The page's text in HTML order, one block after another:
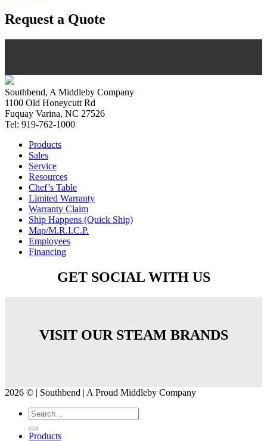
Request a Quote
Southbend, A Middleby Company
1100 Old Honeycutt Rd
Fuquay Varina, NC 27526
Tel: 919-762-1000
Products
Sales
Service
Resources
Chef’s Table
Limited Warranty
Warranty Claim
Ship Happens (Quick Ship)
Map/M.R.I.C.P.
Employees
Financing
GET SOCIAL WITH US
VISIT OUR STEAM BRANDS
2026 © | Southbend | A Proud Middleby Company
Products